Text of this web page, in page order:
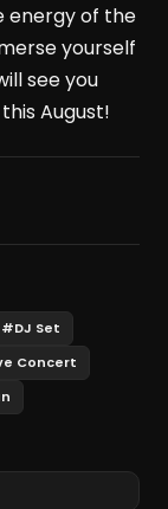
energy of the
yourself
see you
August!
#DJ Set
Concert